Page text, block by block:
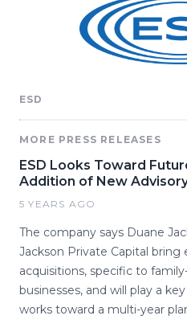
ESD
MORE PRESS RELEASES
ESD Looks Toward
Addition of New
5 YEARS AGO
The company says Duane
Jackson Private Capital bring
acquisitions, specific to
businesses, and will play a
works toward a multi-year